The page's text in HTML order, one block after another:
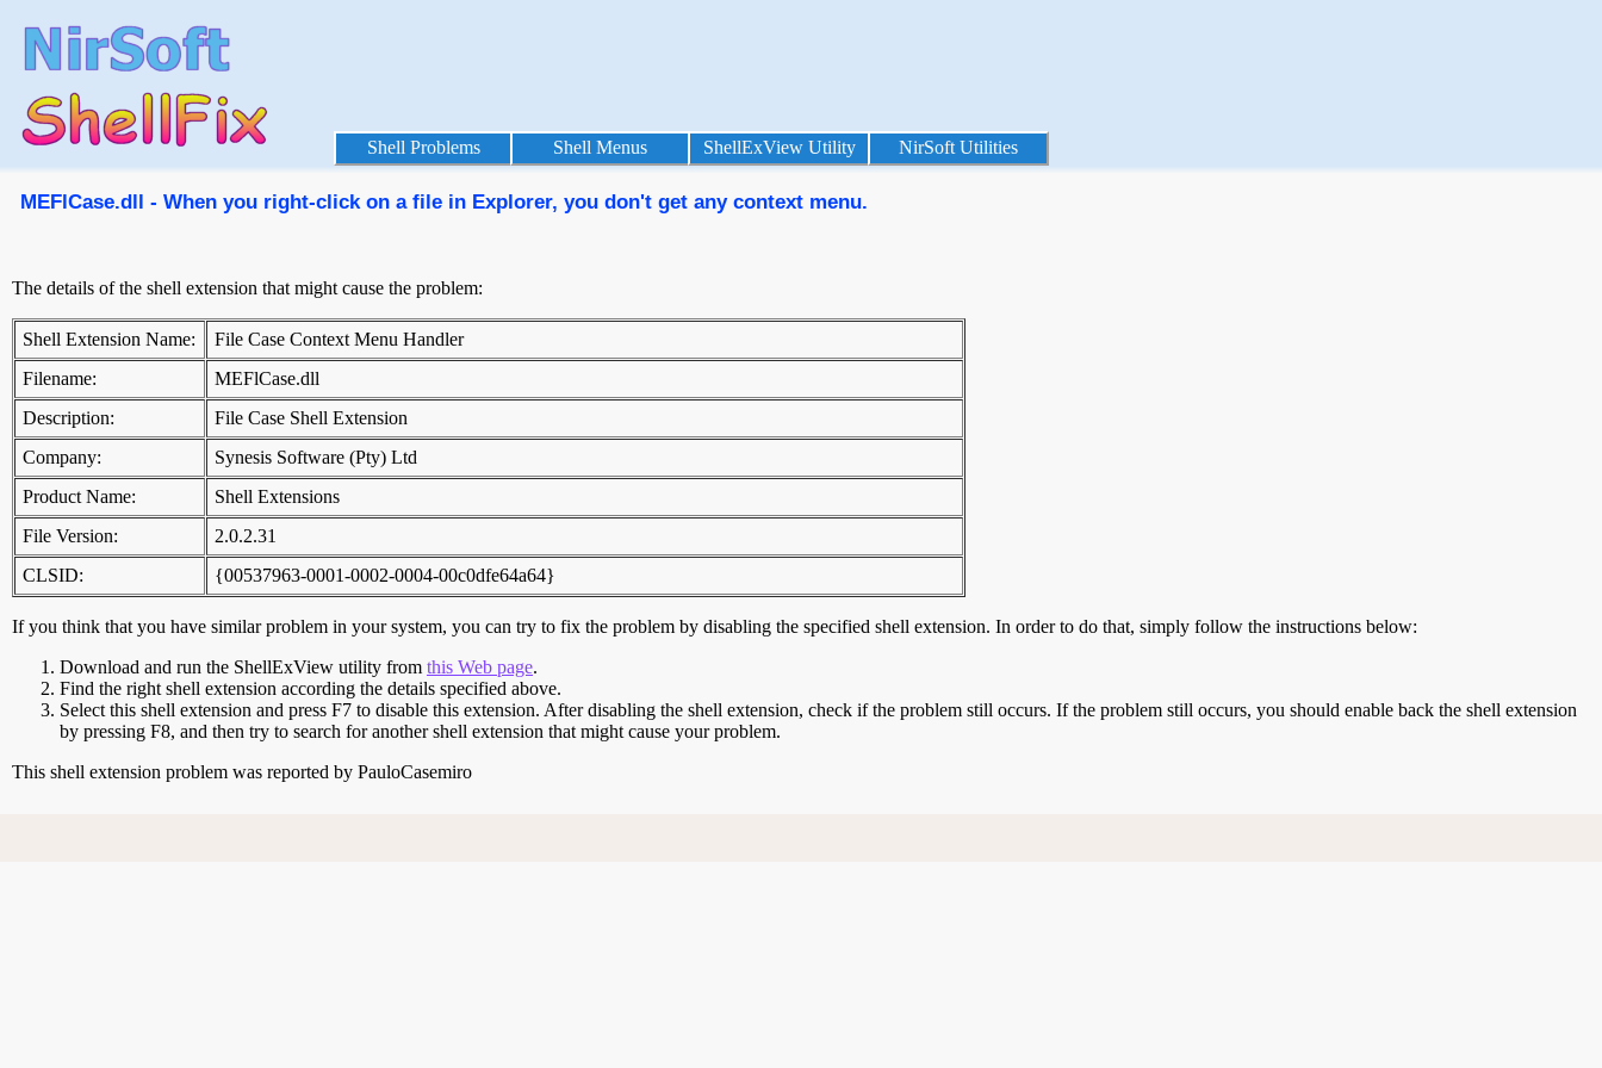
Shell Problems Shell Menus ShellExView Utility NirSoft Utilities
MEFlCase.dll - When you right-click on a file in Explorer, you don't get any context menu.
The details of the shell extension that might cause the problem:
Shell Extension Name:
File Case Context Menu Handler
Filename:
MEFlCase.dll
Description:
File Case Shell Extension
Company:
Synesis Software (Pty) Ltd
Product Name:
Shell Extensions
File Version:
2.0.2.31
CLSID:
{00537963-0001-0002-0004-00c0dfe64a64}
If you think that you have similar problem in your system, you can try to fix the problem by disabling the specified shell extension. In order to do that, simply follow the instructions below:
Download and run the ShellExView utility from this Web page.
Find the right shell extension according the details specified above.
Select this shell extension and press F7 to disable this extension. After disabling the shell extension, check if the problem still occurs. If the problem still occurs, you should enable back the shell extension
by pressing F8, and then try to search for another shell extension that might cause your problem.
This shell extension problem was reported by PauloCasemiro